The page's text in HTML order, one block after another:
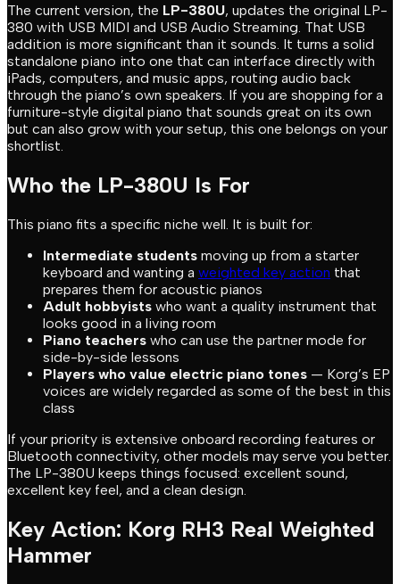
The current version, the LP-380U, updates the original LP-
380 with USB MIDI and USB Audio Streaming. That USB
addition is more significant than it sounds. It turns a solid
standalone piano into one that can interface directly with
iPads, computers, and music apps, routing audio back
through the piano’s own speakers. If you are shopping for a
furniture-style digital piano that sounds great on its own
but can also grow with your setup, this one belongs on your
shortlist.
Who the LP-380U Is For
This piano fits a specific niche well. It is built for:
Intermediate students moving up from a starter
keyboard and wanting a weighted key action that
prepares them for acoustic pianos
Adult hobbyists who want a quality instrument that
looks good in a living room
Piano teachers who can use the partner mode for
side-by-side lessons
Players who value electric piano tones — Korg’s EP
voices are widely regarded as some of the best in this
class
If your priority is extensive onboard recording features or
Bluetooth connectivity, other models may serve you better.
The LP-380U keeps things focused: excellent sound,
excellent key feel, and a clean design.
Key Action: Korg RH3 Real Weighted
Hammer